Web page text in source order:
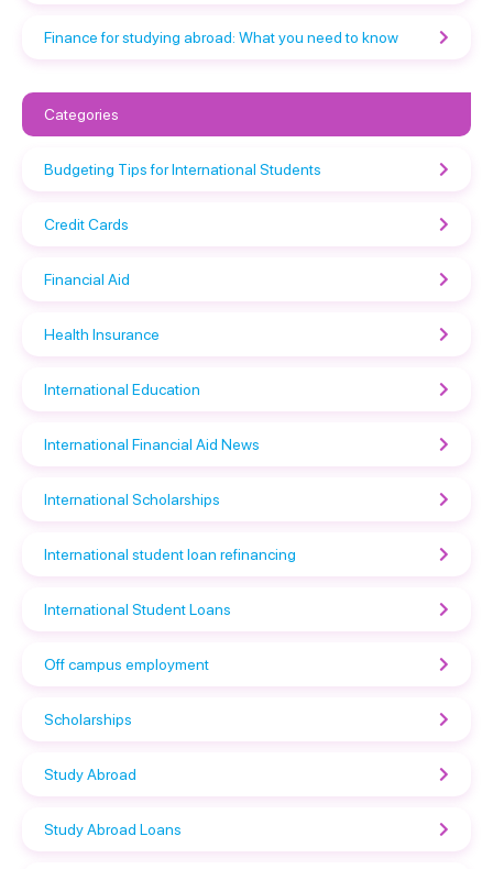
Finance for studying abroad: What you need to know
Categories
Budgeting Tips for International Students
Credit Cards
Financial Aid
Health Insurance
International Education
International Financial Aid News
International Scholarships
International student loan refinancing
International Student Loans
Off campus employment
Scholarships
Study Abroad
Study Abroad Loans